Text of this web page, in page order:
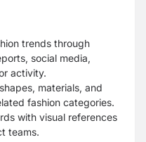
trends through
social media,
activity.
materials, and
fashion categories.
with visual references
teams.